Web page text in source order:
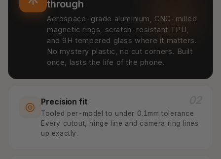
through
Aerospace-grade aluminium, CNC-milled
magnetic rings, scratch-resistant TPU,
and 9H tempered glass where it matters.
No mystery plastic, no cut corners. Built
once, lasts the life of the phone.
Precision fit
Tooled per-model to under 0.1mm tolerance.
Every cutout, hinge line and camera ring lines
up exactly.